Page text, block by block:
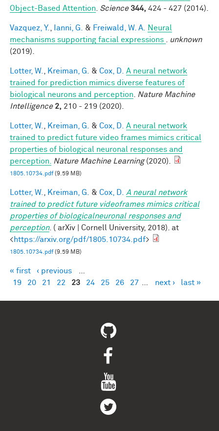
Object-Based Attention
Science 344, 424 - 427 (2014).
Vazquez, Y. Ianni, G. & Freiwald, W. A.
Neural
mechanisms supporting facial expressions
unknown
(2019).
Lotter, W. Kreiman, G. & Cox, D.
A neural network
trained for prediction mimics diverse features of
biological neurons and perception
Nature Machine
Intelligence 2, 210 - 219 (2020).
Lotter, W. Kreiman, G. & Cox, D.
A neural network
trained to predict future video frames mimics critical
properties of biological neuronal responses and
perception.
Nature Machine Learning(2020).
1805.10734.pdf(9.59 MB)
Lotter, W. Kreiman, G. & Cox, D.
A neural network
trained to predict future videoframes mimics critical
properties of biologicalneuronal responses and
perception. ( arXiv | Cornell University, 2018). at
<https://arxiv.org/pdf/1805.10734.pdf>
1805.10734.pdf(9.59 MB)
Pages
« first ‹ previous
19
20 21 22 23 24 25 26 27 next › last »